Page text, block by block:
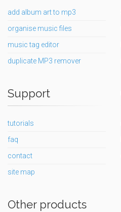
add album art to mp3
organise music files
music tag editor
duplicate MP3 remover
Support
tutorials
faq
contact
site map
Other products